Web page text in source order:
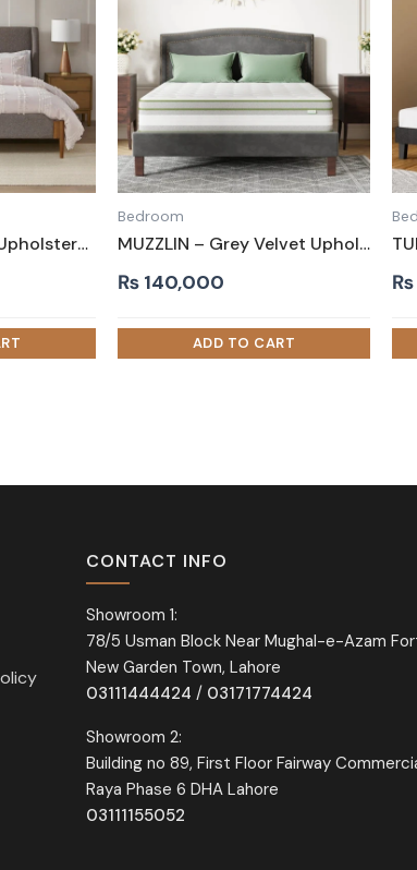
FOSS – Grey Jute Upholstery King Size Bed
Bedroom
MUZZLIN – Grey Velvet Upholstery King Size Bed
₨ 140,000 ₨
CONTACT INFO
Showroom 1:
78/5 Usman Block Near Mughal-e-Azam
New Garden Town, Lahore
03111444424 / 03171774424
Showroom 2:
Building no 89, First Floor Fairway
Raya Phase 6 DHA Lahore
03111155052